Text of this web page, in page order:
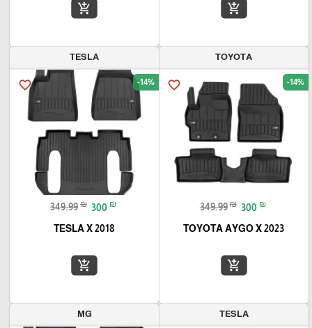
add_shopping_cart
add_shopping_cart
TOYOTA
favorite_border -14%
349.99 ₪ 300 ₪
TOYOTA AYGO X 2023
add_shopping_cart
TESLA
favorite_border -14%
349.99 ₪ 300 ₪
TESLA X 2018
add_shopping_cart
TESLA
MG